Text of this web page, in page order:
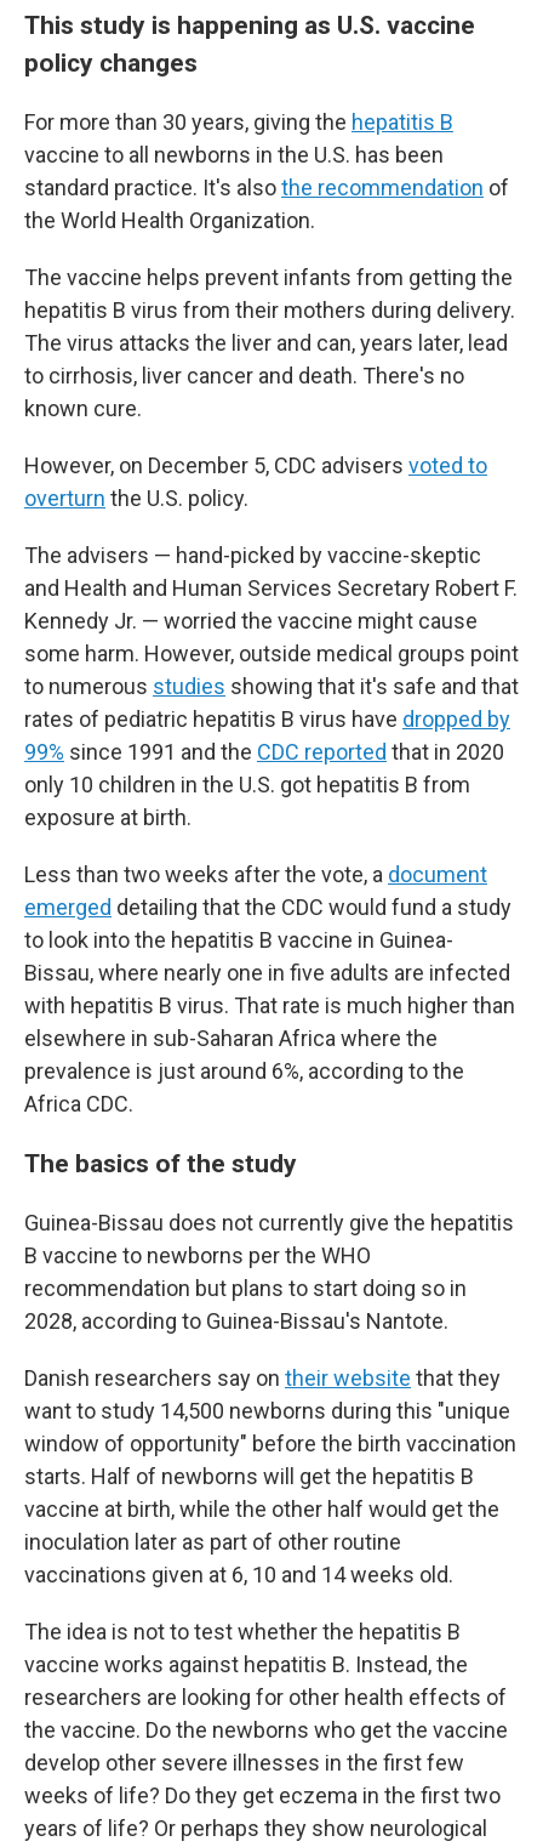
This study is happening as U.S. vaccine
policy changes
For more than 30 years, giving the hepatitis B
vaccine to all newborns in the U.S. has been
standard practice. It's alsothe recommendation of
the World Health Organization.
The vaccine helps prevent infants from getting the
hepatitis B virus from their mothers during delivery.
The virus attacks the liver and can, years later, lead
to cirrhosis, liver cancer and death. There's no
known cure.
However, on December 5, CDC advisers voted to
overturn the U.S. policy.
The advisers — hand-picked by vaccine-skeptic
and Health and Human Services Secretary Robert F.
Kennedy Jr. — worried the vaccine might cause
some harm. However, outside medical groups point
to numerous studies showing that it's safe and that
rates of pediatric hepatitis B virus have dropped by
99% since 1991 and the CDC reported that in 2020
only 10 children in the U.S. got hepatitis B from
exposure at birth.
Less than two weeks after the vote, a document
emerged detailing that the CDC would fund a study
to look into the hepatitis B vaccine in Guinea-
Bissau, where nearly one in five adults are infected
with hepatitis B virus. That rate is much higher than
elsewhere in sub-Saharan Africa where the
prevalence is just around 6%, according to the
Africa CDC.
The basics of the study
Guinea-Bissau does not currently give the hepatitis
B vaccine to newborns per the WHO
recommendation but plans to start doing so in
2028, according to Guinea-Bissau's Nantote.
Danish researchers say on their website that they
want to study 14,500 newborns during this "unique
window of opportunity" before the birth vaccination
starts. Half of newborns will get the hepatitis B
vaccine at birth, while the other half would get the
inoculation later as part of other routine
vaccinations given at 6, 10 and 14 weeks old.
The idea is not to test whether the hepatitis B
vaccine works against hepatitis B. Instead, the
researchers are looking for other health effects of
the vaccine. Do the newborns who get the vaccine
develop other severe illnesses in the first few
weeks of life? Do they get eczema in the first two
years of life? Or perhaps they show neurological